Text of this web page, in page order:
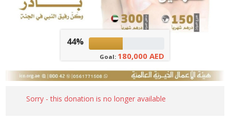
44%
Goal: 180,000 AED
Sorry - this donation is no longer available